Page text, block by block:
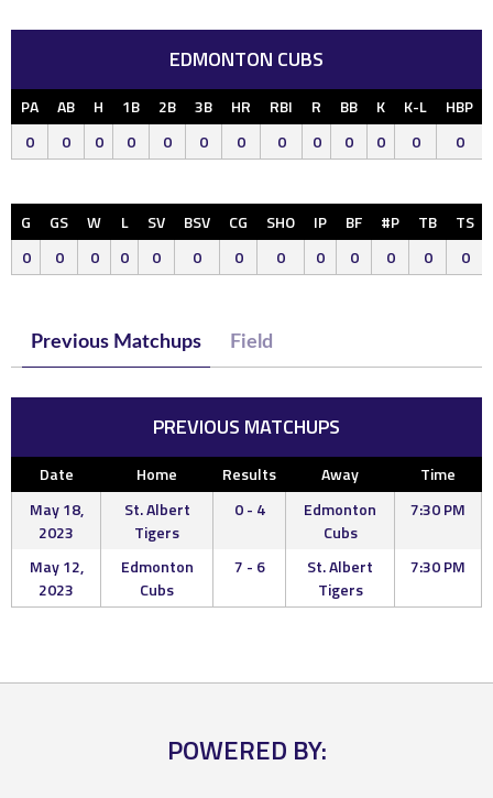
EDMONTON CUBS
PA AB H 1B 2B 3B HR RBI R BB K K-L HBP
0
0 0 0 0 0 0 0 0 0 0 0 0
G GS W L SV BSV CG SHO IP BF #P TB
TS
0
0 0 0 0 0 0 0 0 0 0 0 0
Previous Matchups Field
PREVIOUS MATCHUPS
Date Home Results Away
Time
May 18,
2023
St. Albert
Tigers
0 - 4
Edmonton
Cubs
7:30 PM
May 12,
2023
Edmonton
Cubs
7 - 6
St. Albert
Tigers
7:30 PM
POWERED BY: